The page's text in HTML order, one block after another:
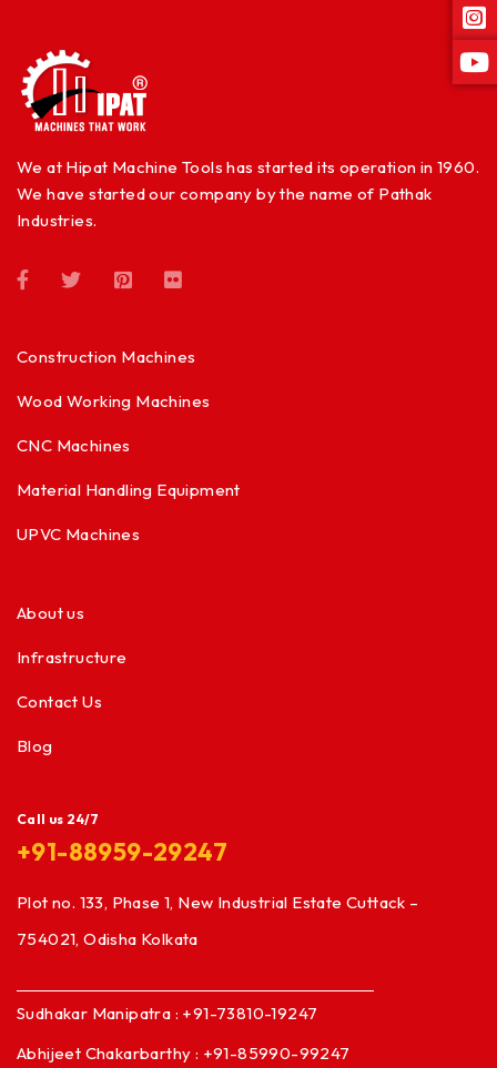
We at Hipat Machine Tools has started its operation in 1960.
We have started our company by the name of Pathak
Industries.
Construction Machines
Wood Working Machines
CNC Machines
Material Handling Equipment
UPVC Machines
About us
Infrastructure
Contact Us
Blog
Call us 24/7
+91-88959-29247
Plot no. 133, Phase 1, New Industrial Estate Cuttack –
754021, Odisha Kolkata
Sudhakar Manipatra : +91-73810-19247
Abhijeet Chakarbarthy : +91-85990-99247